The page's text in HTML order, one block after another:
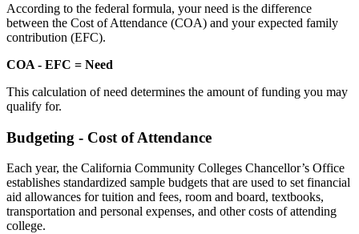
According to the federal formula, your need is the difference
between the Cost of Attendance (COA) and your expected family
contribution (EFC).
COA - EFC = Need
This calculation of need determines the amount of funding you may
qualify for.
Budgeting - Cost of Attendance
Each year, the California Community Colleges Chancellor’s Office
establishes standardized sample budgets that are used to set financial
aid allowances for tuition and fees, room and board, textbooks,
transportation and personal expenses, and other costs of attending
college.